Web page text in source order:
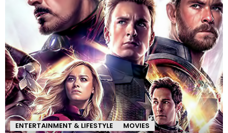
ENTERTAINMENT & LIFESTYLE MOVIES